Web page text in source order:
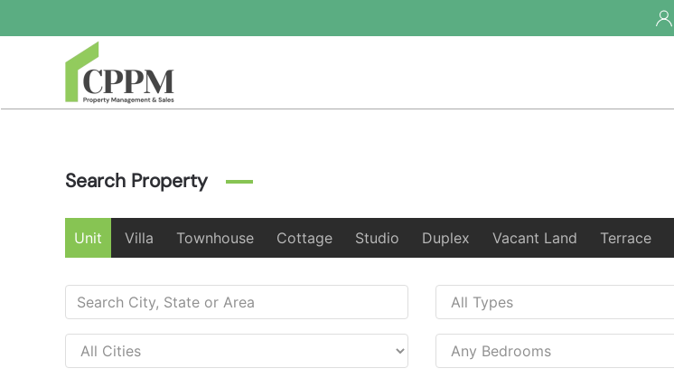
Skip to main content
Search Property
Unit Villa Townhouse Cottage Studio Duplex Vacant Land Terrace